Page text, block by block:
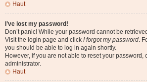
Haut
I’ve lost my password!
Don’t panic! While your password cannot be
Visit the login page and click I forgot my password.
you should be able to log in again shortly.
However, if you are not able to reset your password,
administrator.
Haut